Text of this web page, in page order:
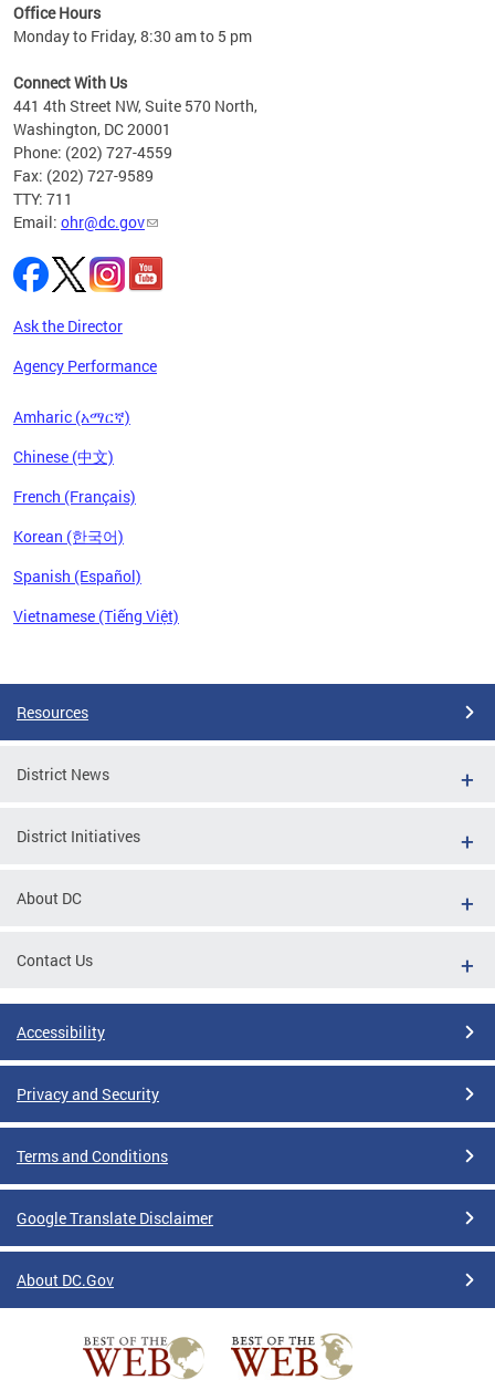
Office Hours
Monday to Friday, 8:30 am to 5 pm
Connect With Us
441 4th Street NW, Suite 570 North,
Washington, DC 20001
Phone: (202) 727-4559
Fax: (202) 727-9589
TTY: 711
Email: ohr@dc.gov
Ask the Director
Agency Performance
Amharic (አማርኛ)
Chinese (中文)
French (Français)
Korean (한국어)
Spanish (Español)
Vietnamese (Tiếng Việt)
Resources
District News
District Initiatives
About DC
Contact Us
Accessibility
Privacy and Security
Terms and Conditions
Google Translate Disclaimer
About DC.Gov